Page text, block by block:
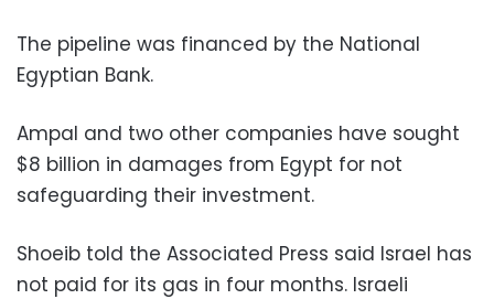
The pipeline was financed by the National
Egyptian Bank.
Ampal and two other companies have sought
$8 billion in damages from Egypt for not
safeguarding their investment.
Shoeib told the Associated Press said Israel has
not paid for its gas in four months. Israeli